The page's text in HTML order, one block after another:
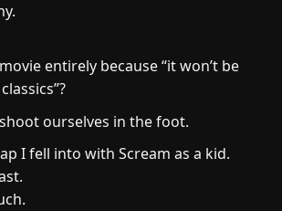
entirely because “it won’t be
ourselves in the foot.
I fell into with Scream as a kid.